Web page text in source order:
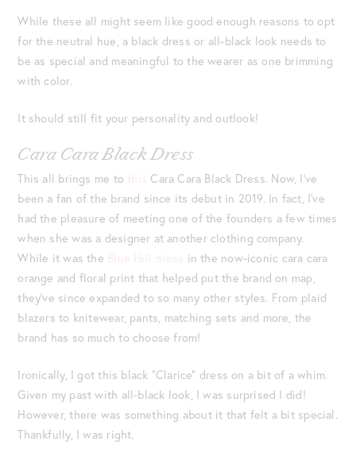
While these all might seem like good enough reasons to opt
for the neutral hue, a black dress or all-black look needs to
be as special and meaningful to the wearer as one brimming
with color.
It should still fit your personality and outlook!
Cara Cara Black Dress
This all brings me to this Cara Cara Black Dress. Now, I’ve
been a fan of the brand since its debut in 2019. In fact, I’ve
had the pleasure of meeting one of the founders a few times
when she was a designer at another clothing company.
While it was the Blue Hill dress in the now-iconic cara cara
orange and floral print that helped put the brand on map,
they’ve since expanded to so many other styles. From plaid
blazers to knitewear, pants, matching sets and more, the
brand has so much to choose from!
Ironically, I got this black “Clarice” dress on a bit of a whim.
Given my past with all-black look, I was surprised I did!
However, there was something about it that felt a bit special.
Thankfully, I was right.